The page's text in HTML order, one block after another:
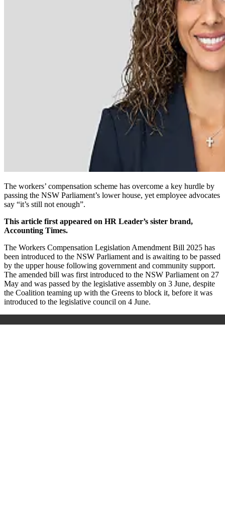
The workers’ compensation scheme has overcome a key hurdle by
passing the NSW Parliament’s lower house, yet employee advocates
say “it’s still not enough”.
This article first appeared on HR Leader’s sister brand,
Accounting Times.
The Workers Compensation Legislation Amendment Bill 2025 has
been introduced to the NSW Parliament and is awaiting to be passed
by the upper house following government and community support.
The amended bill was first introduced to the NSW Parliament on 27
May and was passed by the legislative assembly on 3 June, despite
the Coalition teaming up with the Greens to block it, before it was
introduced to the legislative council on 4 June.